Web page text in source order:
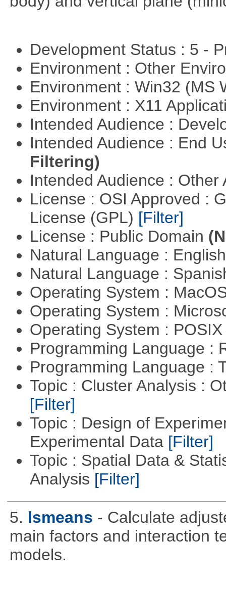
Development Status : 5 -
Environment : Other
Environment : Win32 (MS
Environment : X11
Intended Audience :
Intended Audience : End
Filtering)
Intended Audience :
License : OSI Approved :
License (GPL) [Filter]
License : Public Domain
Natural Language :
Natural Language :
Operating System :
Operating System :
Operating System :
Programming Language :
Programming Language :
Topic : Cluster Analysis :
[Filter]
Topic : Design of
Experimental Data [Filter]
Topic : Spatial Data &
Analysis [Filter]
5. lsmeans - Calculate
main factors and interaction
models.